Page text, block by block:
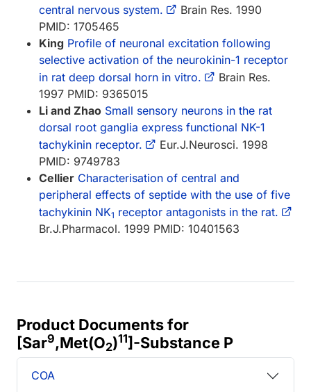
central nervous system.
Brain Res. 1990
PMID: 1705465
King Profile of neuronal excitation following
selective activation of the neurokinin-1 receptor
in rat deep dorsal horn in vitro.
Brain Res.
1997 PMID: 9365015
Li and Zhao Small sensory neurons in the rat
dorsal root ganglia express functional NK-1
tachykinin receptor.
Eur.J.Neurosci. 1998
PMID: 9749783
Cellier Characterisation of central and
peripheral effects of septide with the use of five
tachykinin NK1 receptor antagonists in the rat.
Br.J.Pharmacol. 1999 PMID: 10401563
Product Documents for
[Sar9,Met(O2)11]-Substance P
COA